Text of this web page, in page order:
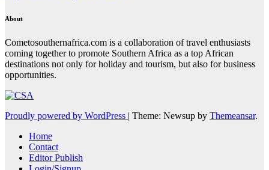
About
Cometosouthernafrica.com is a collaboration of travel enthusiasts
coming together to promote Southern Africa as a top African
destinations not only for holiday and tourism, but also for business
opportunities.
Proudly powered by WordPress | Theme: Newsup by Themeansar.
Home
Contact
Editor Publish